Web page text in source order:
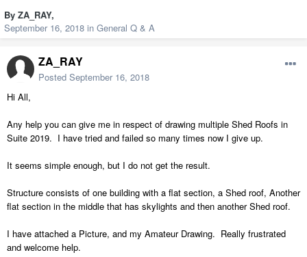
By ZA_RAY,
September 16, 2018 in General Q & A
ZA_RAY
Posted September 16, 2018
Hi All,
Any help you can give me in respect of drawing multiple Shed Roofs in
Suite 2019. I have tried and failed so many times now I give up.
It seems simple enough, but I do not get the result.
Structure consists of one building with a flat section, a Shed roof, Another
flat section in the middle that has skylights and then another Shed roof.
I have attached a Picture, and my Amateur Drawing. Really frustrated
and welcome help.